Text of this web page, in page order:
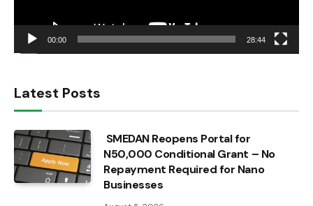
00:00 28:44
Latest Posts
SMEDAN Reopens Portal for
N50,000 Conditional Grant – No
Repayment Required for Nano
Businesses